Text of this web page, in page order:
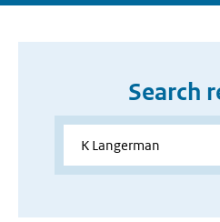
Search